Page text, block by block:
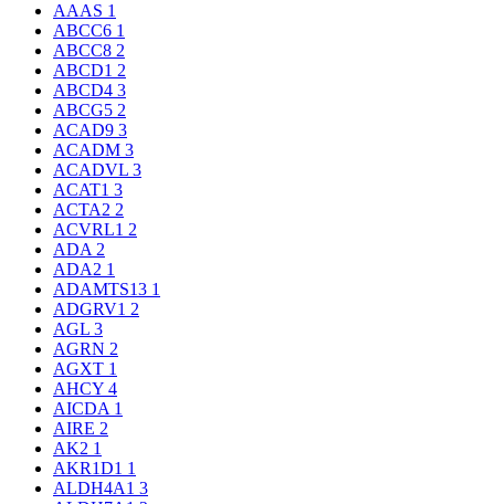
AAAS 1
ABCC6 1
ABCC8 2
ABCD1 2
ABCD4 3
ABCG5 2
ACAD9 3
ACADM 3
ACADVL 3
ACAT1 3
ACTA2 2
ACVRL1 2
ADA 2
ADA2 1
ADAMTS13 1
ADGRV1 2
AGL 3
AGRN 2
AGXT 1
AHCY 4
AICDA 1
AIRE 2
AK2 1
AKR1D1 1
ALDH4A1 3